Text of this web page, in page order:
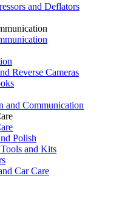
and Deflators
Reverse Cameras
and Communication
Polish
and Kits
Car Care